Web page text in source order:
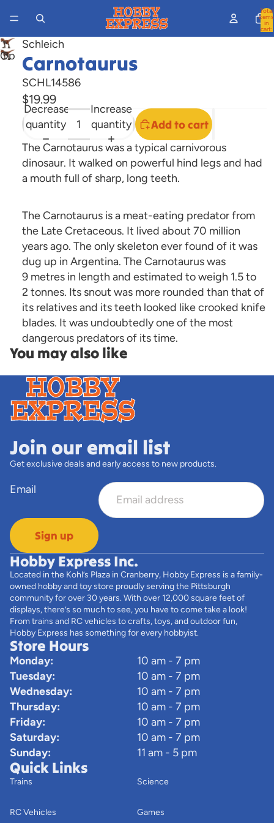
Total
items
in
cart:
Open
image
screen
Schleich
Carnotaurus
SCHL14586
$19.99
Decrease
quantity
Increase
quantity
Add to cart
The Carnotaurus was a typical carnivorous
dinosaur. It walked on powerful hind legs and had
a mouth full of sharp, long teeth.
The Carnotaurus is a meat-eating predator from
the Late Cretaceous. It lived about 70 million
years ago. The only skeleton ever found of it was
dug up in Argentina. The Carnotaurus was
9 metres in length and estimated to weigh 1.5 to
2 tonnes. Its snout was more rounded than that of
its relatives and its teeth looked like crooked knife
blades. It was undoubtedly one of the most
dangerous predators of its time.
You may also like
Join our email list
Get exclusive deals and early access to new products.
Email
Sign up
Hobby Express Inc.
Located in the Kohl’s Plaza in Cranberry, Hobby Express is a family-
owned hobby and toy store proudly serving the Pittsburgh
community for over 30 years. With over 12,000 square feet of
displays, there’s so much to see, you have to come take a look!
From trains and RC vehicles to crafts, toys, and outdoor fun,
Hobby Express has something for every hobbyist.
Store Hours
Monday:
10 am - 7 pm
Tuesday:
10 am - 7 pm
Wednesday:
10 am - 7 pm
Thursday:
10 am - 7 pm
Friday:
10 am - 7 pm
Saturday:
10 am - 7 pm
Sunday:
11 am - 5 pm
Quick Links
Trains
RC Vehicles
Science
Games